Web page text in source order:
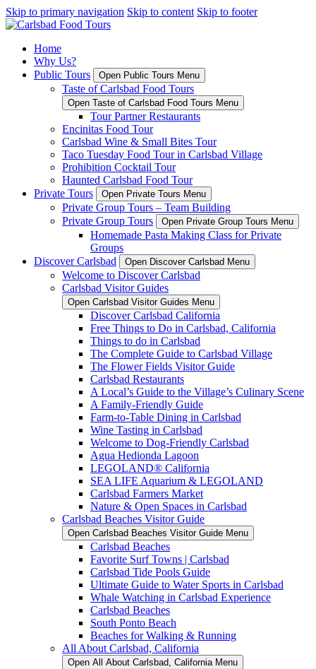
Skip to primary navigation Skip to content Skip to footer
Home
Why Us?
Public Tours
Open Public Tours Menu
Taste of Carlsbad Food Tours
Open Taste of Carlsbad Food Tours Menu
Tour Partner Restaurants
Encinitas Food Tour
Carlsbad Wine & Small Bites Tour
Taco Tuesday Food Tour in Carlsbad Village
Prohibition Cocktail Tour
Haunted Carlsbad Food Tour
Private Tours
Open Private Tours Menu
Private Group Tours – Team Building
Private Group Tours
Open Private Group Tours Menu
Homemade Pasta Making Class for Private
Groups
Discover Carlsbad
Open Discover Carlsbad Menu
Welcome to Discover Carlsbad
Carlsbad Visitor Guides
Open Carlsbad Visitor Guides Menu
Discover Carlsbad California
Free Things to Do in Carlsbad, California
Things to do in Carlsbad
The Complete Guide to Carlsbad Village
The Flower Fields Visitor Guide
Carlsbad Restaurants
A Local’s Guide to the Village’s Culinary Scene
A Family-Friendly Guide
Farm-to-Table Dining in Carlsbad
Wine Tasting in Carlsbad
Welcome to Dog-Friendly Carlsbad
Agua Hedionda Lagoon
LEGOLAND® California
SEA LIFE Aquarium & LEGOLAND
Carlsbad Farmers Market
Nature & Open Spaces in Carlsbad
Carlsbad Beaches Visitor Guide
Open Carlsbad Beaches Visitor Guide Menu
Carlsbad Beaches
Favorite Surf Towns | Carlsbad
Carlsbad Tide Pools Guide
Ultimate Guide to Water Sports in Carlsbad
Whale Watching in Carlsbad Experience
Carlsbad Beaches
South Ponto Beach
Beaches for Walking & Running
All About Carlsbad, California
Open All About Carlsbad, California Menu